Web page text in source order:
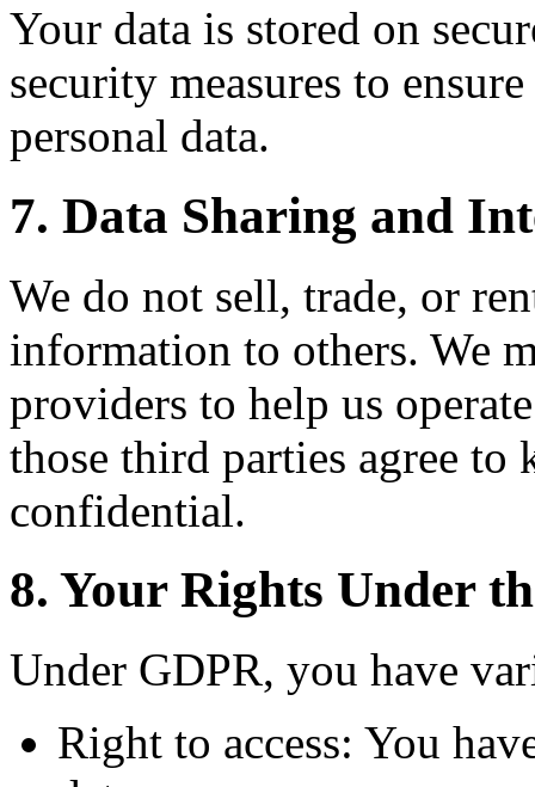
Your data is stored on
security measures to
personal data.
7. Data Sharing and
We do not sell, trade, or
information to others. We
providers to help us
those third parties agree
confidential.
8. Your Rights Under
Under GDPR, you have
Right to access: You